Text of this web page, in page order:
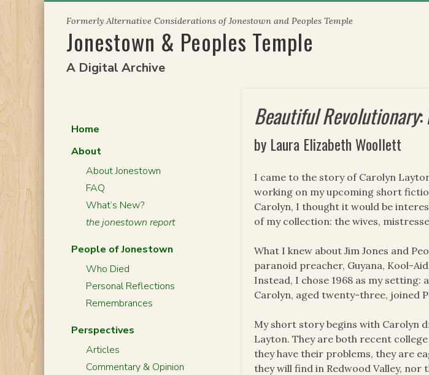
content
Formerly Alternative Considerations of Jonestown and Peoples Temple
Jonestown & Peoples Temple
A Digital Archive
Beautiful Revolutionary:
by Laura Elizabeth Woollett
I came to the story of Carolyn
working on my upcoming short
Carolyn, I thought it would be
of my collection: the wives,
What I knew about Jim Jones and
paranoid preacher, Guyana, Kool-
Instead, I chose 1968 as my setting:
Carolyn, aged twenty-three, joined
My short story begins with Carolyn
Layton. They are both recent
they have their problems, they are
they will find in Redwood Valley,
Home
About
About Jonestown
FAQ
What’s New?
the jonestown report
People of Jonestown
Who Died
Personal Reflections
Remembrances
Perspectives
Articles
Commentary & Opinion